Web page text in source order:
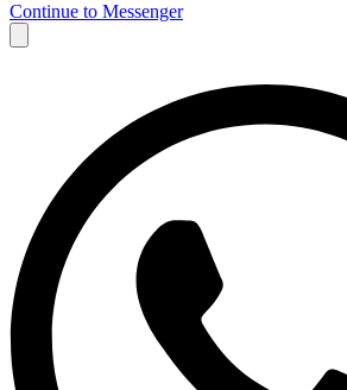
Continue to Messenger